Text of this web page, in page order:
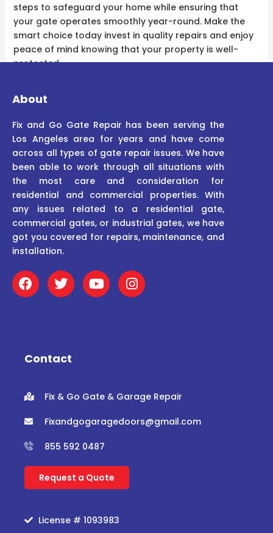
steps to safeguard your home while ensuring that
your gate operates smoothly year-round. Make the
smart choice today invest in quality repairs and enjoy
peace of mind knowing that your property is well-
protected.
About
Fix and Go Gate Repair has been serving the
Los Angeles area for years and have come
across all types of gate repair issues. We have
been able to work through all situations with
the most care and consideration for
residential and commercial properties. With
any issues related to a residential gate,
commercial gates, or industrial gates, we have
got you covered for repairs, maintenance, and
installation.
F
a
c
o
T
w
i
r
Y
o
u
I
n
s
Contact
Fix & Go Gate & Garage Repair
Fixandgogaragedoors@gmail.com
855 592 0487
Request a Quote
License # 1093983